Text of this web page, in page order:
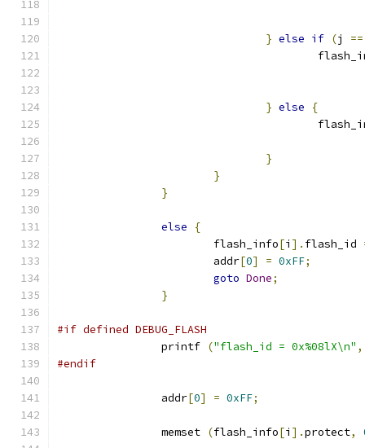
} else if (j ==
} else
{
}
}
}
else
{
			flash_info
[i ]. flash_id
			addr
[0] = 0xFF;
goto Done;
}
#if defined DEBUG_FLASH
		printf
("flash_id = 0x%08lX\n" ,
#endif
		addr
[0] = 0xFF;
		memset
(flash_info[i ].protect,